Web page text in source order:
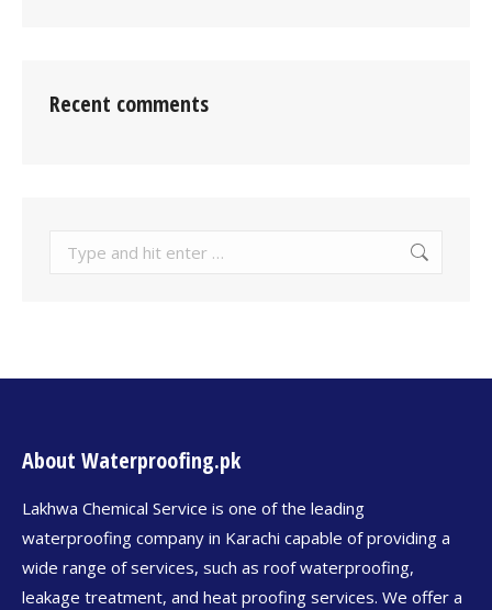
Recent comments
About Waterproofing.pk
Lakhwa Chemical Service is one of the leading
waterproofing company in Karachi capable of providing a
wide range of services, such as roof waterproofing,
leakage treatment, and heat proofing services. We offer a